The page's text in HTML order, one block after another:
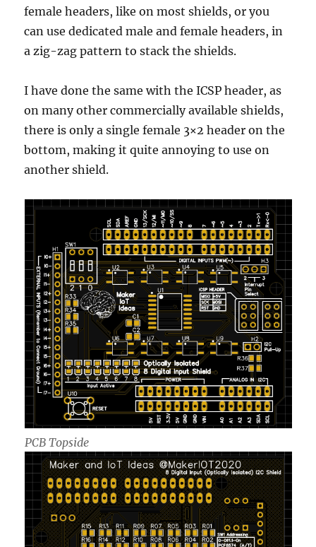
female headers, like on most shields, or you
can use dedicated male and female headers, in
a zig-zag pattern to stack the shields.
I have done the same with the ICSP header, as
on many other commercially available shields,
there is only a single female 3×2 header on the
bottom, making it quite annoying to use on
another shield.
PCB Topside